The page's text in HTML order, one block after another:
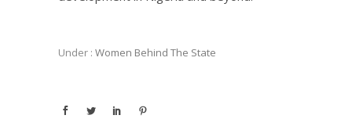
Under : Women Behind The State